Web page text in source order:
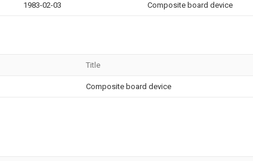
1983-02-03 Composite board device
Title
Composite board device